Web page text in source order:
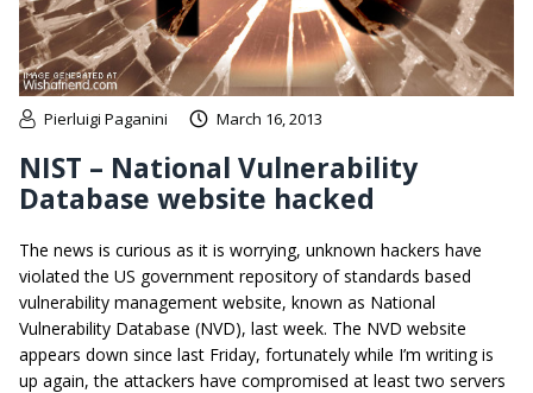
Pierluigi Paganini March 16, 2013
NIST – National Vulnerability
Database website hacked
The news is curious as it is worrying, unknown hackers have
violated the US government repository of standards based
vulnerability management website, known as National
Vulnerability Database (NVD), last week. The NVD website
appears down since last Friday, fortunately while I’m writing is
up again, the attackers have compromised at least two servers